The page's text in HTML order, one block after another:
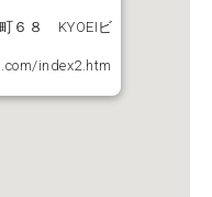
６８ KYOEIビ
index2.htm